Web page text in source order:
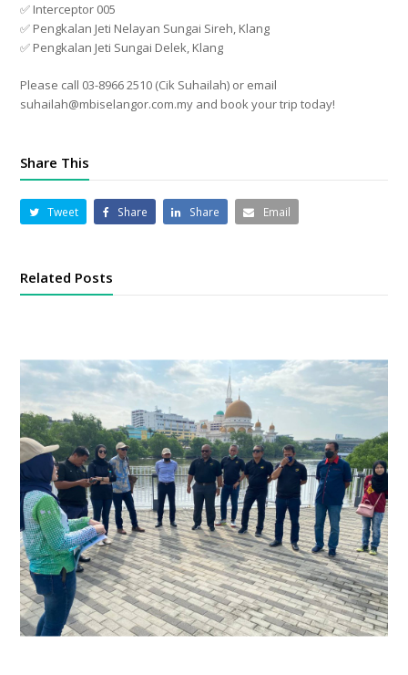
✅ Interceptor 005
✅ Pengkalan Jeti Nelayan Sungai Sireh, Klang
✅ Pengkalan Jeti Sungai Delek, Klang
Please call 03-8966 2510 (Cik Suhailah) or email
suhailah@mbiselangor.com.my and book your trip today!
Share This
Tweet Share Share Email
Related Posts